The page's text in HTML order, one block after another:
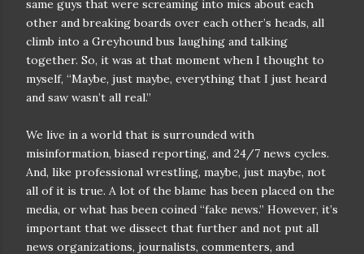
same guys that were screaming into mics about each
other and breaking boards over each other’s heads, all
climb into a Greyhound bus laughing and talking
together. So, it was at that moment when I thought to
myself, “Maybe, just maybe, everything that I just heard
and saw wasn’t all real.”
We live in a world that is surrounded with
misinformation, biased reporting, and 24/7 news cycles.
And, like professional wrestling, maybe, just maybe, not
all of it is true. A lot of the blame has been placed on the
media, or what has been coined “fake news.” However, it’s
important that we dissect that further and not put all
news organizations, journalists, commenters, and